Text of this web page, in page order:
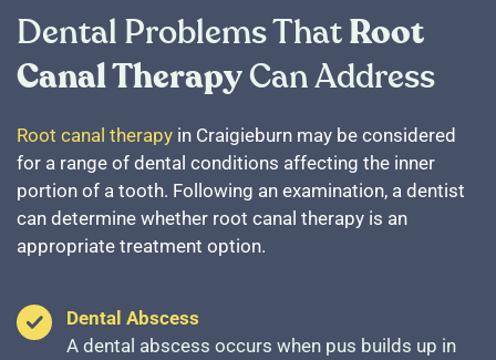
Dental Problems ThatRoot
Canal TherapyCan Address
Root canal therapy in Craigieburn may be considered
for a range of dental conditions affecting the inner
portion of a tooth. Following an examination, a dentist
can determine whether root canal therapy is an
appropriate treatment option.
Dental Abscess
A dental abscess occurs when pus builds up in